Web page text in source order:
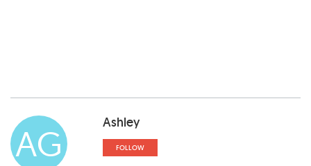
AG Ashley
FOLLOW